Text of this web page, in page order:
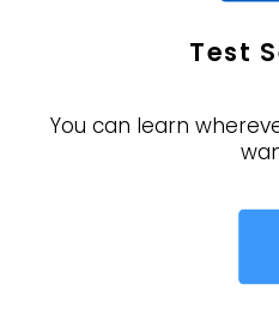
Test
You can learn